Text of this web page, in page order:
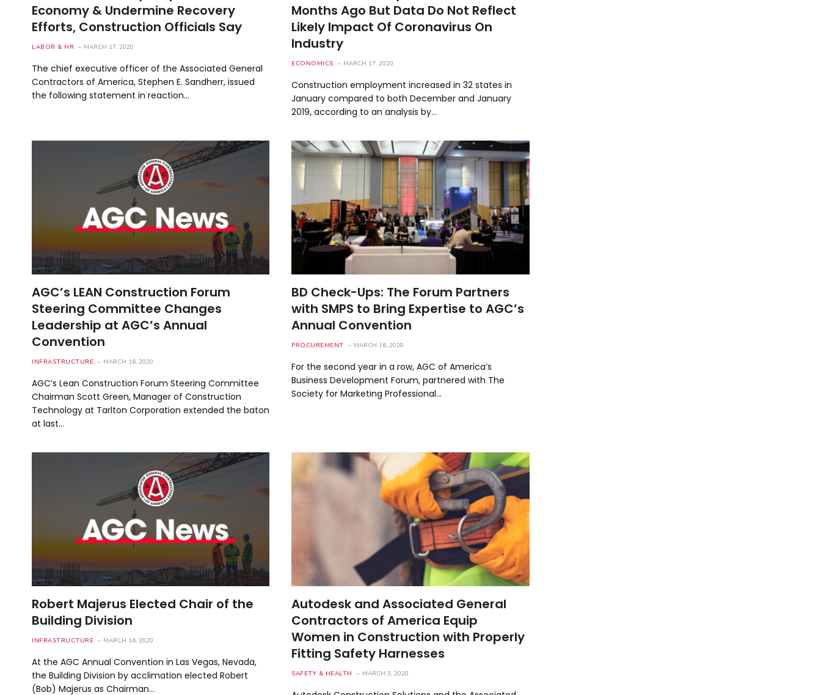
Economy & Undermine Recovery
Efforts, Construction Officials Say
LABOR & HR MARCH 17, 2020
The chief executive officer of the Associated General
Contractors of America, Stephen E. Sandherr, issued
the following statement in reaction…
Months Ago But Data Do Not Reflect
Likely Impact Of Coronavirus On
Industry
ECONOMICS MARCH 17, 2020
Construction employment increased in 32 states in
January compared to both December and January
2019, according to an analysis by…
AGC’s LEAN Construction Forum
Steering Committee Changes
Leadership at AGC’s Annual
Convention
INFRASTRUCTURE MARCH 16, 2020
AGC’s Lean Construction Forum Steering Committee
Chairman Scott Green, Manager of Construction
Technology at Tarlton Corporation extended the baton
at last…
BD Check-Ups: The Forum Partners
with SMPS to Bring Expertise to AGC’s
Annual Convention
PROCUREMENT MARCH 16, 2020
For the second year in a row, AGC of America’s
Business Development Forum, partnered with The
Society for Marketing Professional…
Robert Majerus Elected Chair of the
Building Division
INFRASTRUCTURE MARCH 16, 2020
At the AGC Annual Convention in Las Vegas, Nevada,
the Building Division by acclimation elected Robert
(Bob) Majerus as Chairman…
Autodesk and Associated General
Contractors of America Equip
Women in Construction with Properly
Fitting Safety Harnesses
SAFETY & HEALTH MARCH 3, 2020